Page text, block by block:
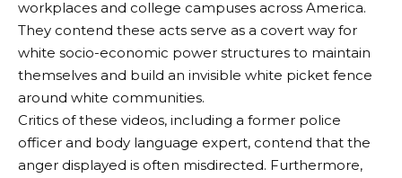
workplaces and college campuses across America.
They contend these acts serve as a covert way for
white socio-economic power structures to maintain
themselves and build an invisible white picket fence
around white communities.
Critics of these videos, including a former police
officer and body language expert, contend that the
anger displayed is often misdirected. Furthermore,